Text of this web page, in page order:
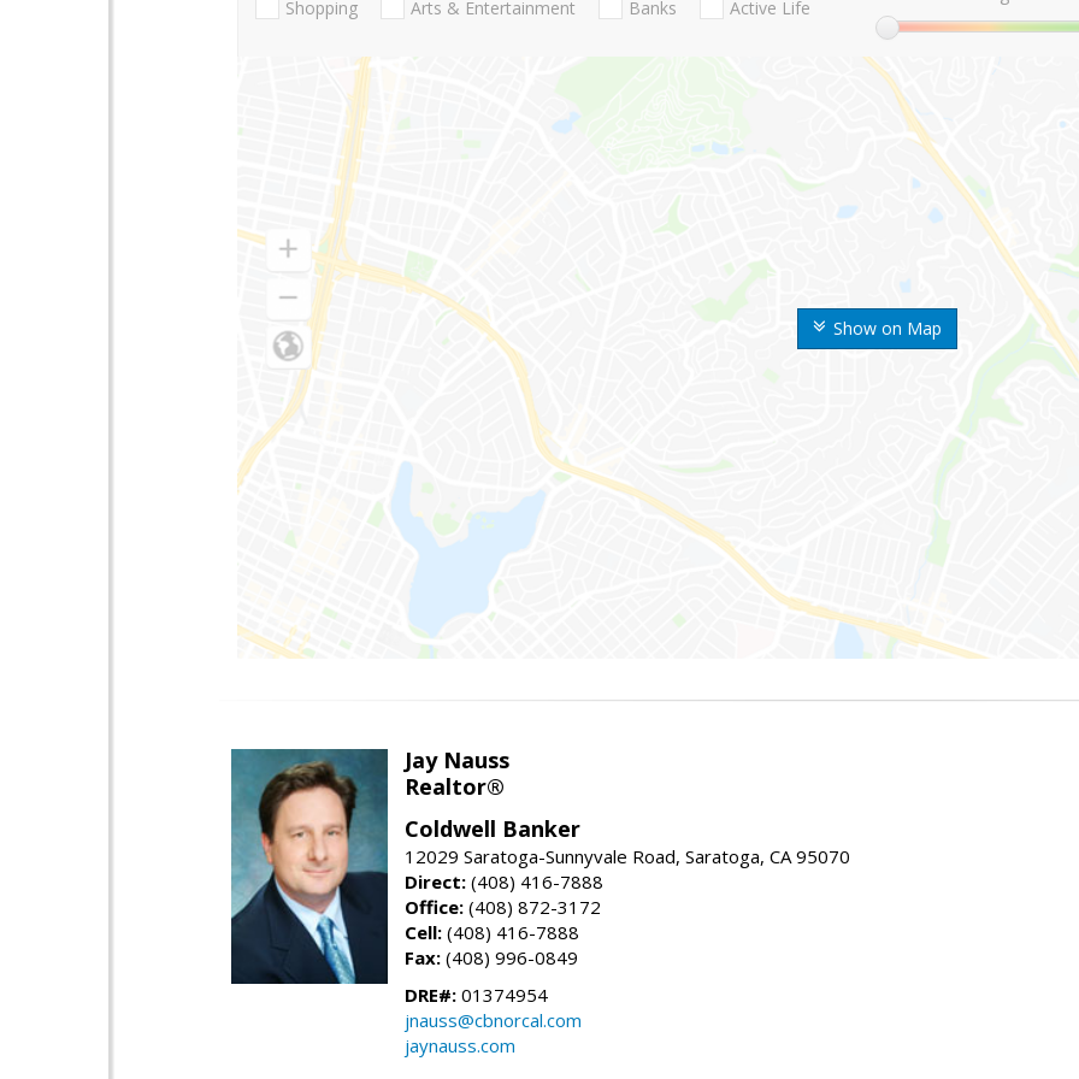
Show on Map
Shopping Arts & Entertainment Banks Active Life
Jay Nauss
Realtor®
Coldwell Banker
12029 Saratoga-Sunnyvale Road, Saratoga, CA 95070
Direct: (408) 416-7888
Office: (408) 872-3172
Cell: (408) 416-7888
Fax: (408) 996-0849
DRE#: 01374954
jnauss@cbnorcal.com
jaynauss.com